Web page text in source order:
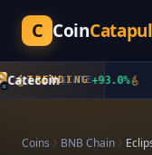
C Coin
TRENDING
$CATE+93.0%
Coins BNB Chain